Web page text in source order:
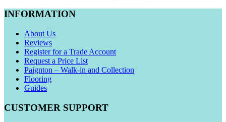
INFORMATION
About Us
Reviews
Register for a Trade Account
Request a Price List
Paignton – Walk-in and Collection
Flooring
Guides
CUSTOMER SUPPORT